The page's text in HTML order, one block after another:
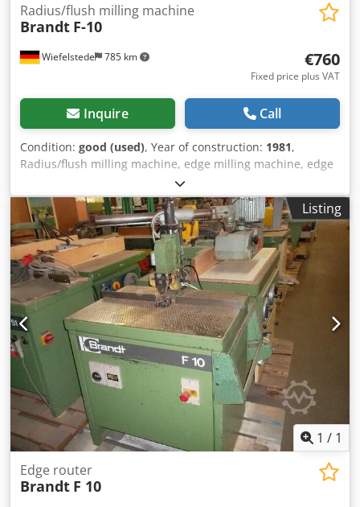
Wiefelstede 785 km
Radius/flush milling machine
Brandt F-10
€760
Fixed price plus VAT
Inquire Call
Condition: good (used), Year of construction: 1981,
Radius/flush milling machine, edge milling machine, edge
router, shaped parts milling machine Chsdpsb A Hfqsfx
Ahloa For simultaneous upper and lower radius/flush
milling of protruding edge materials on straight edges as
well as curved workpieces with inside and outside radii. -
Built-in milling cutters: 30° -Dimensions: 1000/600/H1450
mm -Weight: 60 kg
Listing
1 / 1
Edge router
Brandt F 10